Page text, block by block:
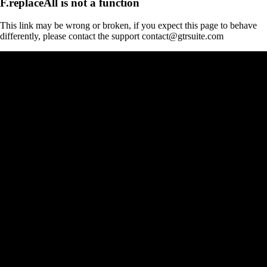
This link may be wrong or broken, if you expect this page to behave
differently, please contact the support contact@gtrsuite.com